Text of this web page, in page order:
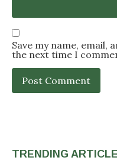
Save my name, email,
the next time I
TRENDING